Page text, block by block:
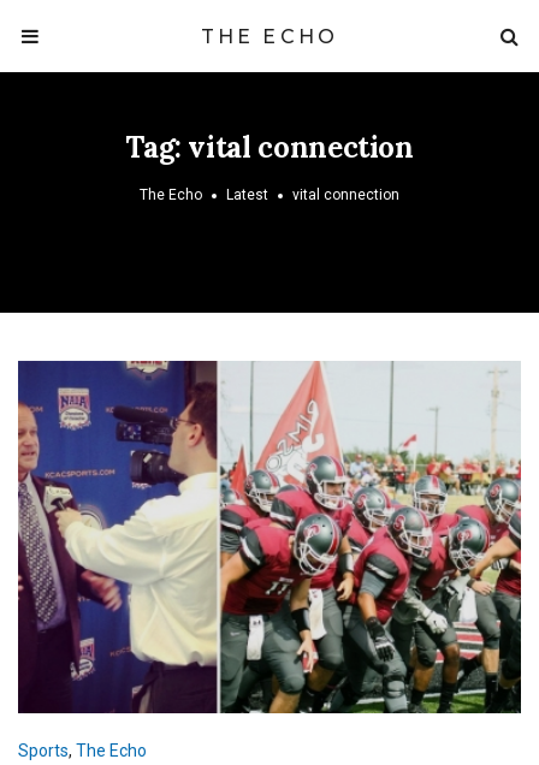
THE ECHO
Tag: vital connection
The Echo Latest vital connection
Sports, The Echo